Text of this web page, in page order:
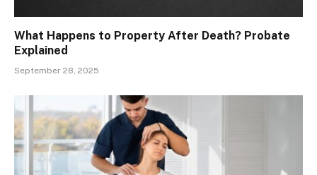
What Happens to Property After Death? Probate
Explained
September 28, 2025